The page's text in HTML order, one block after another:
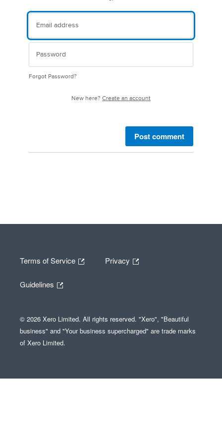
Forgot Password?
New here? Create an account
Post comment
Terms of Service Privacy
Guidelines
© 2026 Xero Limited. All rights reserved. "Xero", "Beautiful
business" and "Your business supercharged" are trade marks
of Xero Limited.